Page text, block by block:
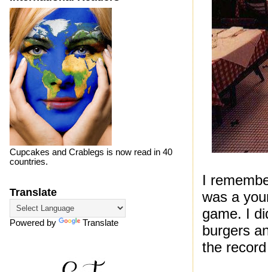
I
was a
game. I
burgers
the
Cupcakes and Crablegs is now read in 40
countries.
Translate
Powered by Translate